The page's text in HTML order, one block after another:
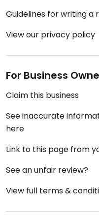
Guidelines for writing a
View our privacy policy
For Business
Claim this business
See inaccurate
here
Link to this page from
See an unfair review?
View full terms &